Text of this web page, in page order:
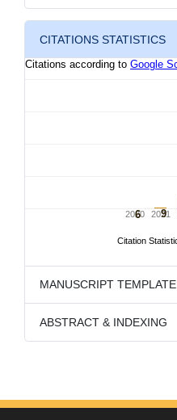
CITATIONS STATISTICS
MANUSCRIPT TEMPLATE
ABSTRACT & INDEXING